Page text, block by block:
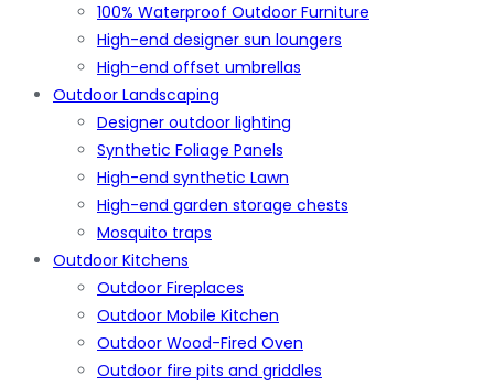
100% Waterproof Outdoor Furniture
High-end designer sun loungers
High-end offset umbrellas
Outdoor Landscaping
Designer outdoor lighting
Synthetic Foliage Panels
High-end synthetic Lawn
High-end garden storage chests
Mosquito traps
Outdoor Kitchens
Outdoor Fireplaces
Outdoor Mobile Kitchen
Outdoor Wood-Fired Oven
Outdoor fire pits and griddles